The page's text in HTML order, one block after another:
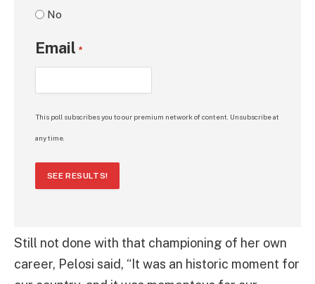
No
Email *
This poll subscribes you to our premium network of content. Unsubscribe at
any time.
SEE RESULTS!
Still not done with that championing of her own
career, Pelosi said, “It was an historic moment for